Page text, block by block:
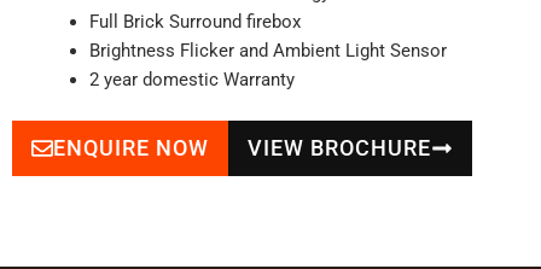
Full Brick Surround firebox
Brightness Flicker and Ambient Light Sensor
2 year domestic Warranty
ENQUIRE NOW VIEW BROCHURE